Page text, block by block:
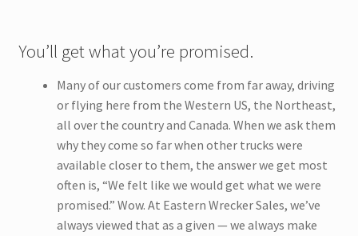
You’ll get what you’re promised.
Many of our customers come from far away, driving
or flying here from the Western US, the Northeast,
all over the country and Canada. When we ask them
why they come so far when other trucks were
available closer to them, the answer we get most
often is, “We felt like we would get what we were
promised.” Wow. At Eastern Wrecker Sales, we’ve
always viewed that as a given — we always make